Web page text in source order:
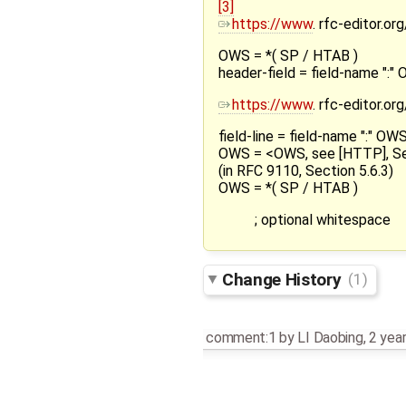
[3]
https://www. rfc-
OWS = *( SP / HTAB )
header-field = field-name ":"
https://www. rfc-
field-line = field-name ":"
OWS = <OWS, see [HTTP],
(in RFC 9110, Section 5.6.3)
OWS = *( SP / HTAB )
; optional whitespace
Change History (1)
comment:1 by LI Daobing,2